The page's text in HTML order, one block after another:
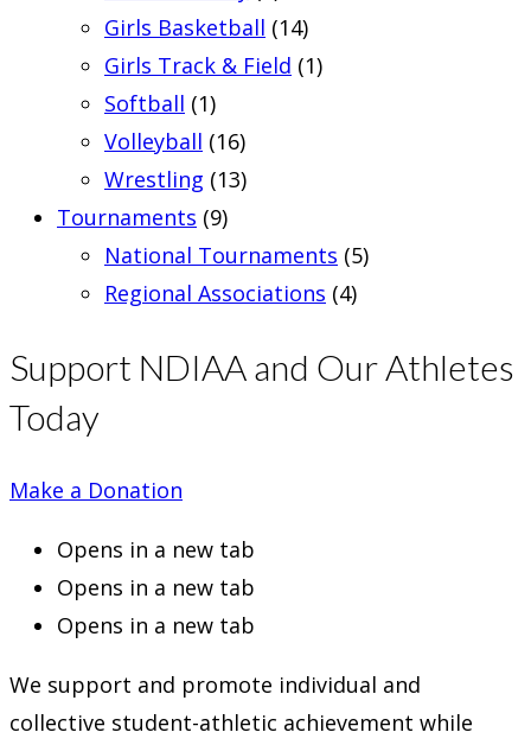
Girls Basketball (14)
Girls Track & Field (1)
Softball (1)
Volleyball (16)
Wrestling (13)
Tournaments (9)
National Tournaments (5)
Regional Associations (4)
Support NDIAA and Our Athletes
Today
Make a Donation
Opens in a new tab
Opens in a new tab
Opens in a new tab
We support and promote individual and
collective student-athletic achievement while